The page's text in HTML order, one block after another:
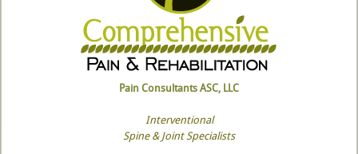
Pain Consultants ASC, LLC
Interventional
Spine & Joint Specialists